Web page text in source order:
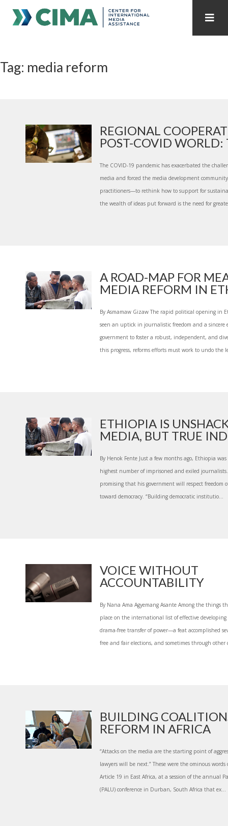
PUBLICATIONS HOME ALL PUBLICATIONS BY YEAR
INTERNET GOVERNANCE MEDIA CAPTURE
Tag: media reform
REGIONAL
POST-COVID WORLD:
The COVID-19 pandemic has exacerbated the
media and forced the media development
practitioners—to rethink how to support for
the wealth of ideas put forward is the need for
A ROAD-MAP FOR
MEDIA REFORM IN
By Asmamaw Gizaw The rapid political opening in
seen an uptick in journalistic freedom and a
government to foster a robust, independent, and
this progress, reforms efforts must work to undo the
ETHIOPIA IS
MEDIA, BUT TRUE
By Henok Fente Just a few months ago, Ethiopia
highest number of imprisoned and exiled
promising that his government will respect freedom
toward democracy. “Building democratic institutio...
VOICE WITHOUT
ACCOUNTABILITY
By Nana Ama Agyemang Asante Among the things
place on the international list of effective developing
drama-free transfer of power—a feat accomplished
free and fair elections, and sometimes through other
BUILDING
REFORM IN AFRICA
“Attacks on the media are the starting point of
lawyers will be next.” These were the ominous
Article 19 in East Africa, at a session of the annual
(PALU) conference in Durban, South Africa that ex...